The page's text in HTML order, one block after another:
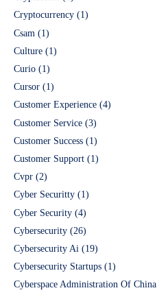
Cryptocurrency (1)
Csam (1)
Culture (1)
Curio (1)
Cursor (1)
Customer Experience (4)
Customer Service (3)
Customer Success (1)
Customer Support (1)
Cvpr (2)
Cyber Securitty (1)
Cyber Security (4)
Cybersecurity (26)
Cybersecurity Ai (19)
Cybersecurity Startups (1)
Cyberspace Administration Of China